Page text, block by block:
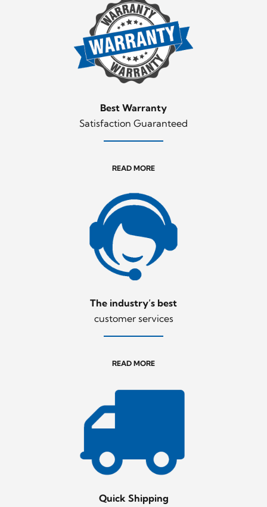
Best Warranty
Satisfaction Guaranteed
READ MORE
The industry’s best
customer services
READ MORE
Quick Shipping